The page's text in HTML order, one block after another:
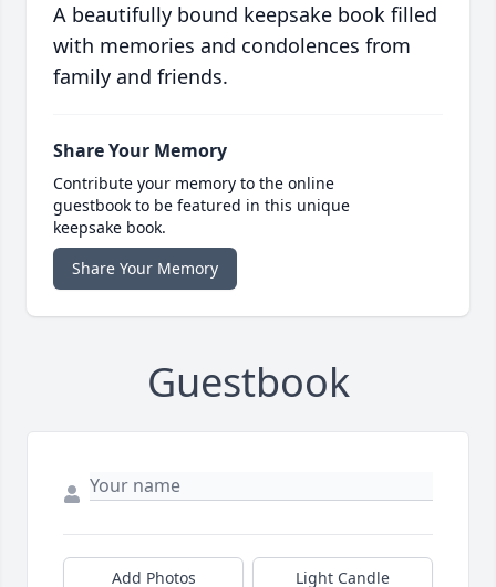
A beautifully bound keepsake book filled
with memories and condolences from
family and friends.
Share Your Memory
Contribute your memory to the online
guestbook to be featured in this unique
keepsake book.
Share Your Memory
Guestbook
Add Photos Light Candle